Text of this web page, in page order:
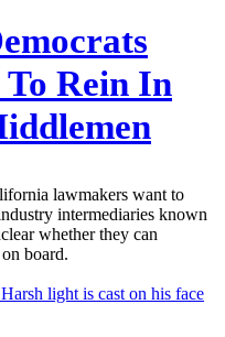
Rein In
lawmakers want to
intermediaries known
whether they can
board.